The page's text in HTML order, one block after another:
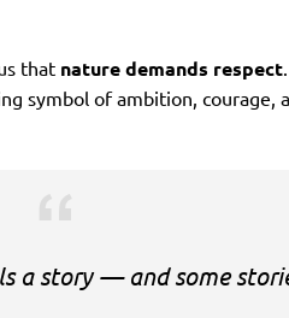
that nature demands respect
symbol of ambition,
a story — and some